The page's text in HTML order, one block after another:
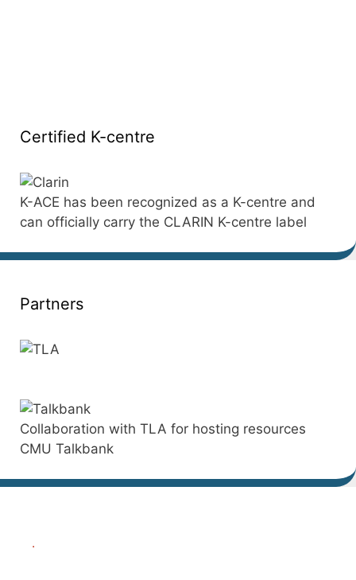
Certified K-centre
K-ACE has been recognized as a K-centre and
can officially carry the CLARIN K-centre label
Partners
Collaboration with TLA for hosting resources
CMU Talkbank
.